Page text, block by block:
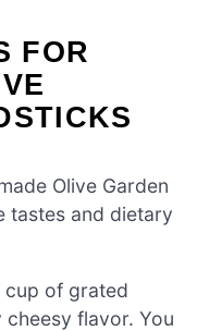
FOR
Olive Garden
tastes and dietary
cup of grated
flavor. You